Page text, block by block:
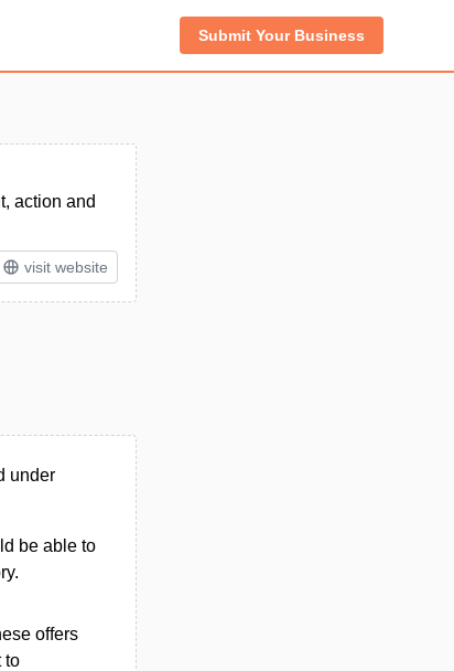
Submit Your Business
action and
visit website
under
be able to
offers
to